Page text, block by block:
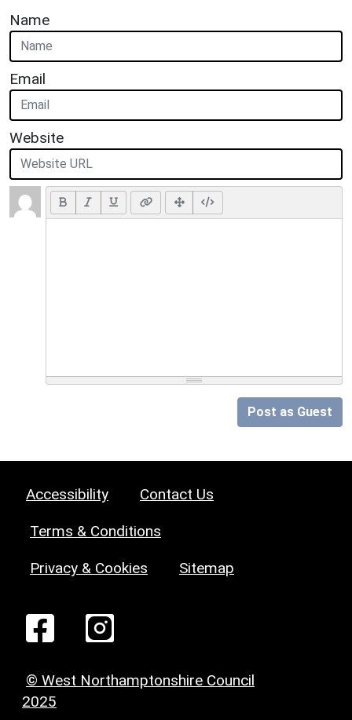
Name
Email
Website
Post as Guest
Accessibility Contact Us
Terms & Conditions
Privacy & Cookies Sitemap
© West Northamptonshire Council
2025